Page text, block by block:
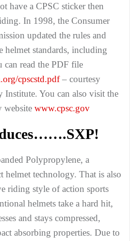
have a CPSC sticker then
In 1998, the Consumer
updated the rules and
helmet standards, including
can read the PDF file
cpscstd.pdf– courtesy
Institute. You can also visit the
website www.cpsc.gov
SXP!
Polypropylene, a
helmet technology. That is also
riding style of action sports
helmets take a hard hit,
and stays compressed,
absorbing properties. Due to